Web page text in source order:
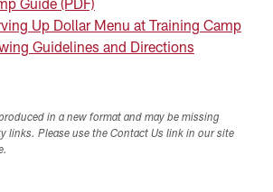
Up Dollar Menu at Training Camp
Guidelines and Directions
in a new format and may be missing
links. Please use the Contact Us link in our site